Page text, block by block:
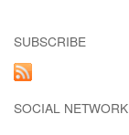
SUBSCRIBE
SOCIAL